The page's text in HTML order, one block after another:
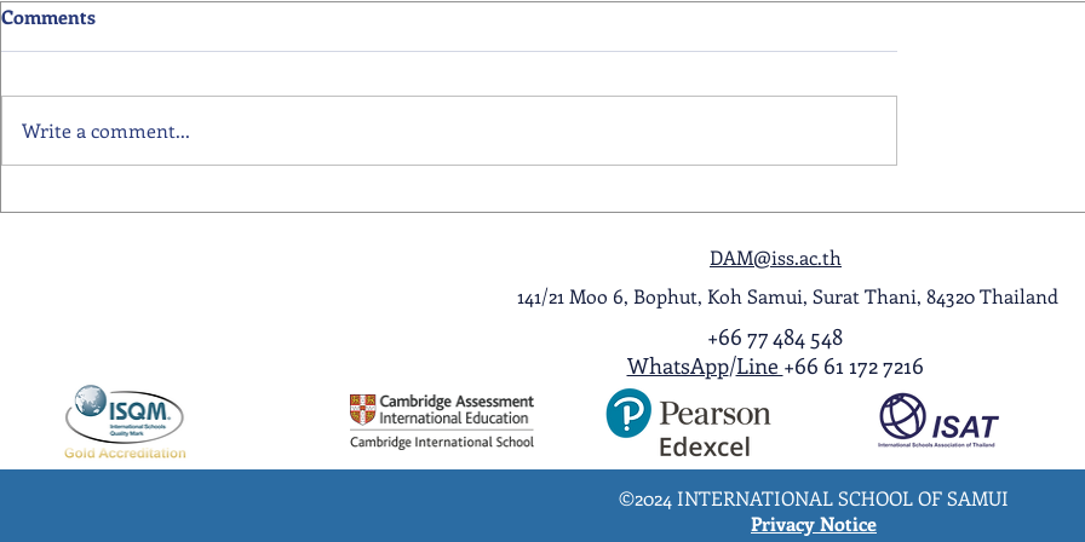
Primary School Awards
Senior School Award
A Night to Remember:
Comments
Write a comment...
DAM@iss.ac.th
141/21 Moo 6, Bophut, Koh Samui, Surat Thani, 84320 Thailand
+66 77 484 548
WhatsApp/Line +66 61 172 7216
©2024 INTERNATIONAL SCHOOL OF SAMUI
Privacy Notice